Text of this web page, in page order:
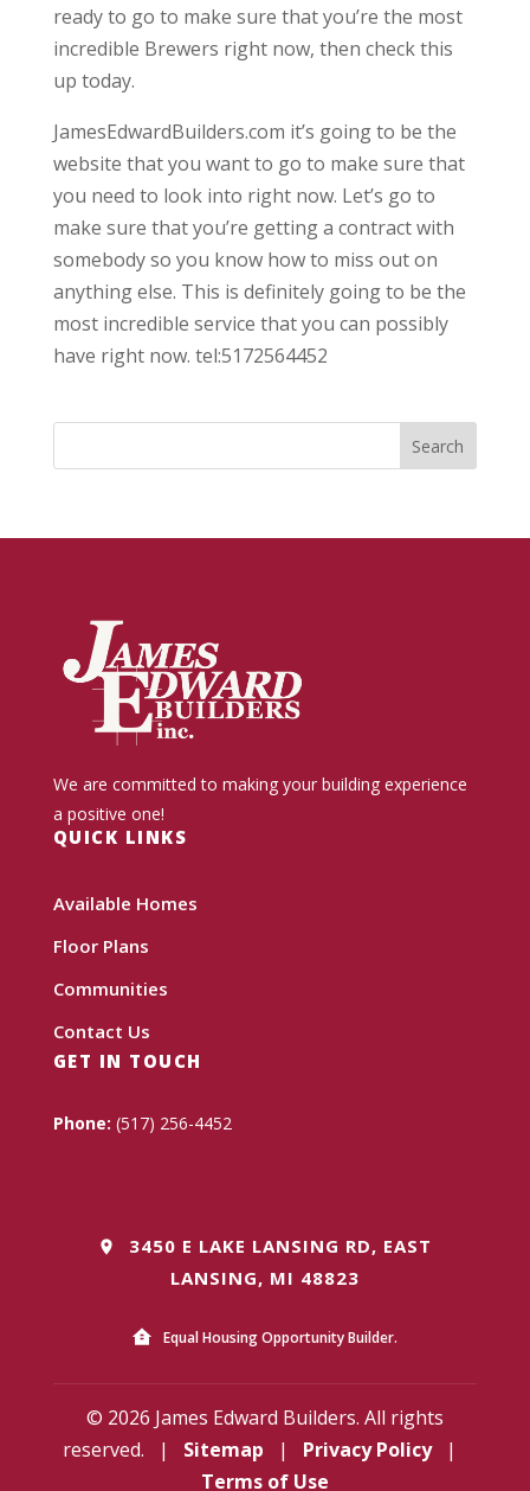
ready to go to make sure that you’re the most
incredible Brewers right now, then check this
up today.
JamesEdwardBuilders.com it’s going to be the
website that you want to go to make sure that
you need to look into right now. Let’s go to
make sure that you’re getting a contract with
somebody so you know how to miss out on
anything else. This is definitely going to be the
most incredible service that you can possibly
have right now. tel:5172564452
We are committed to making your building experience
a positive one!
QUICK LINKS
Available Homes
Floor Plans
Communities
Contact Us
GET IN TOUCH
Phone: (517) 256-4452
3450 E LAKE LANSING RD, EAST
LANSING, MI 48823
Equal Housing Opportunity Builder.
© 2026 James Edward Builders. All rights
reserved.
| Sitemap | Privacy Policy
|
Terms of Use